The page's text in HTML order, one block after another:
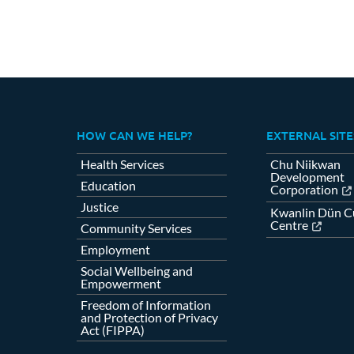
HOW CAN WE HELP?
Health Services
Education
Justice
Community Services
Employment
Social Wellbeing and
Empowerment
Freedom of Information
and Protection of Privacy
Act (FIPPA)
EXTERNAL
Chu Niikwan
Development
Corporation
Kwanlin Dün
Centre